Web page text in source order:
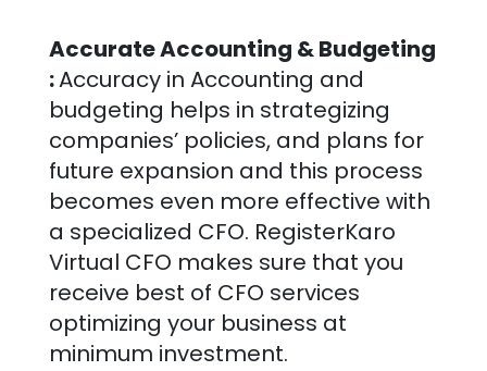
Accurate Accounting & Budgeting
:Accuracy in Accounting and
budgeting helps in strategizing
companies’ policies, and plans for
future expansion and this process
becomes even more effective with
a specialized CFO. RegisterKaro
Virtual CFO makes sure that you
receive best of CFO services
optimizing your business at
minimum investment.